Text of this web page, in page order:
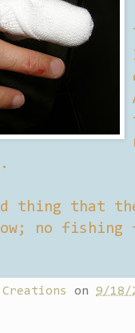
thing that
no
on 9/18/